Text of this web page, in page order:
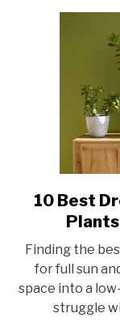
10 Best
Plants
Finding the
for full sun
space into a
struggle